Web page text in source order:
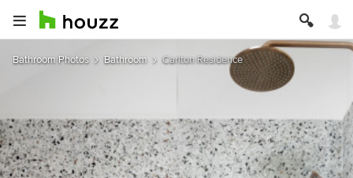
Bathroom Photos Bathroom Carlton Residence